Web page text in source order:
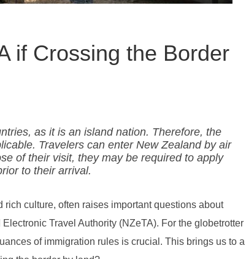
if Crossing the Border
as it is an island nation. Therefore, the
Travelers can enter New Zealand by air
of their visit, they may be required to apply
to their arrival.
culture, often raises important questions about
Travel Authority (NZeTA). For the globetrotter
of immigration rules is crucial. This brings us to a